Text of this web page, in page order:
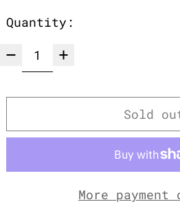
Quantity:
Sold
More payment